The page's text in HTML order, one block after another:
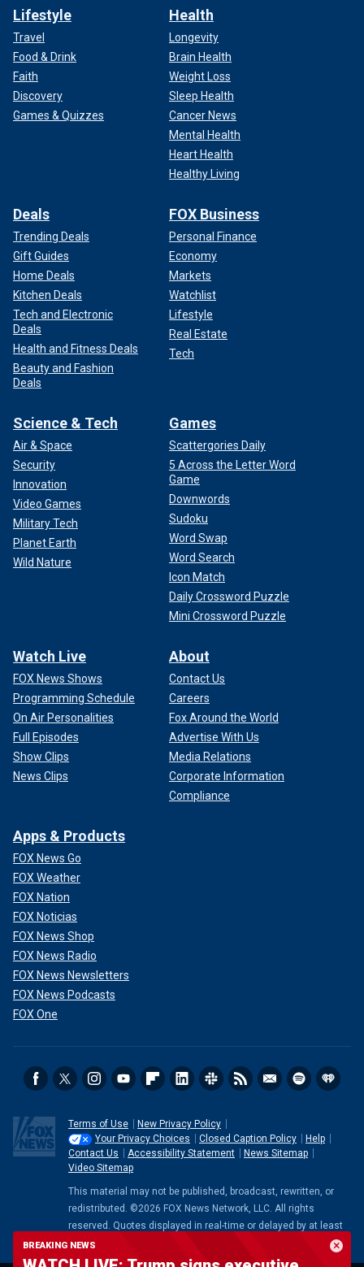
BREAKING NEWS
Lifestyle
Travel
Food & Drink
Faith
Discovery
Games & Quizzes
Health
Longevity
Brain Health
Weight Loss
Sleep Health
Cancer News
Mental Health
Heart Health
Healthy Living
Deals
Trending Deals
Gift Guides
Home Deals
Kitchen Deals
Tech and Electronic
Deals
Health and Fitness Deals
Beauty and Fashion
Deals
FOX Business
Personal Finance
Economy
Markets
Watchlist
Lifestyle
Real Estate
Tech
Science & Tech
Air & Space
Security
Innovation
Video Games
Military Tech
Planet Earth
Wild Nature
Games
Scattergories Daily
5 Across the Letter Word
Game
Downwords
Sudoku
Word Swap
Word Search
Icon Match
Daily Crossword Puzzle
Mini Crossword Puzzle
Watch Live
FOX News Shows
Programming Schedule
On Air Personalities
Full Episodes
Show Clips
News Clips
About
Contact Us
Careers
Fox Around the World
Advertise With Us
Media Relations
Corporate Information
Compliance
Apps & Products
FOX News Go
FOX Weather
FOX Nation
FOX Noticias
FOX News Shop
FOX News Radio
FOX News Newsletters
FOX News Podcasts
FOX One
Terms of Use
New Privacy Policy
Your Privacy Choices
Closed Caption Policy
Help
Contact Us
Accessibility Statement
News Sitemap
Video Sitemap
This material may not be published, broadcast, rewritten, or
redistributed. ©2026 FOX News Network, LLC. All rights
reserved. Quotes displayed in real-time or delayed by at least
15 minutes. Market data provided by
. Powered and
implemented byFactSet Digital Solutions .Legal Statement